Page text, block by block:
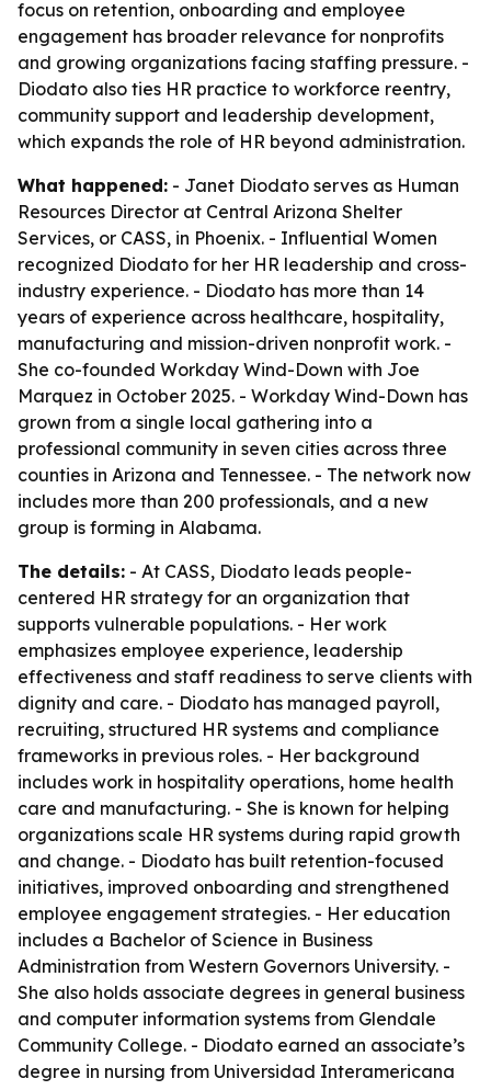
focus on retention, onboarding and employee
engagement has broader relevance for nonprofits
and growing organizations facing staffing pressure. -
Diodato also ties HR practice to workforce reentry,
community support and leadership development,
which expands the role of HR beyond administration.
What happened: - Janet Diodato serves as Human
Resources Director at Central Arizona Shelter
Services, or CASS, in Phoenix. - Influential Women
recognized Diodato for her HR leadership and cross-
industry experience. - Diodato has more than 14
years of experience across healthcare, hospitality,
manufacturing and mission-driven nonprofit work. -
She co-founded Workday Wind-Down with Joe
Marquez in October 2025. - Workday Wind-Down has
grown from a single local gathering into a
professional community in seven cities across three
counties in Arizona and Tennessee. - The network now
includes more than 200 professionals, and a new
group is forming in Alabama.
The details: - At CASS, Diodato leads people-
centered HR strategy for an organization that
supports vulnerable populations. - Her work
emphasizes employee experience, leadership
effectiveness and staff readiness to serve clients with
dignity and care. - Diodato has managed payroll,
recruiting, structured HR systems and compliance
frameworks in previous roles. - Her background
includes work in hospitality operations, home health
care and manufacturing. - She is known for helping
organizations scale HR systems during rapid growth
and change. - Diodato has built retention-focused
initiatives, improved onboarding and strengthened
employee engagement strategies. - Her education
includes a Bachelor of Science in Business
Administration from Western Governors University. -
She also holds associate degrees in general business
and computer information systems from Glendale
Community College. - Diodato earned an associate’s
degree in nursing from Universidad Interamericana